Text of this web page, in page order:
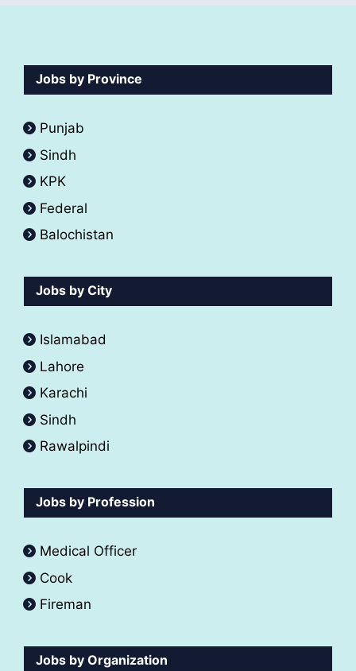
Jobs by Province
Punjab
Sindh
KPK
Federal
Balochistan
Jobs by City
Islamabad
Lahore
Karachi
Sindh
Rawalpindi
Jobs by Profession
Medical Officer
Cook
Fireman
Jobs by Organization